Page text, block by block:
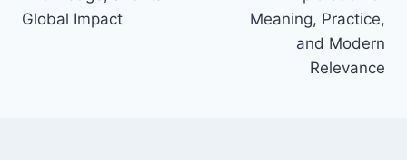
Global Impact
Meaning, Practice,
and Modern
Relevance